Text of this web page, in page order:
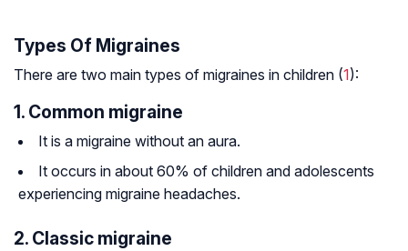
Types Of Migraines
There are two main types of migraines in children (1):
1. Common migraine
It is a migraine without an aura.
It occurs in about 60% of children and adolescents
experiencing migraine headaches.
2. Classic migraine